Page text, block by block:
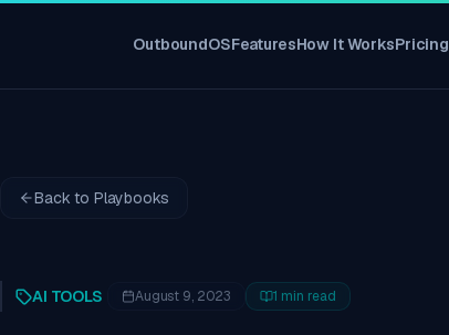
OutboundOSFeaturesHow It WorksPricing
Back to Playbooks
AI TOOLS August 9, 2023 1 min read